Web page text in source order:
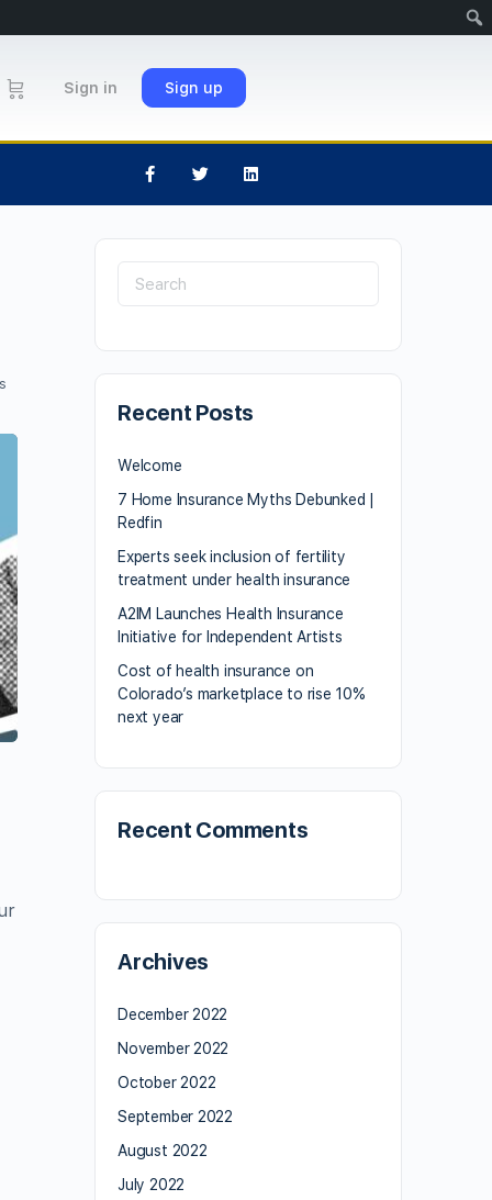
Sign in Sign up
Recent Posts
Welcome
7 Home Insurance Myths Debunked |
Redfin
Experts seek inclusion of fertility
treatment under health insurance
A2IM Launches Health Insurance
Initiative for Independent Artists
Cost of health insurance on
Colorado’s marketplace to rise 10%
next year
Recent Comments
Archives
December 2022
November 2022
October 2022
September 2022
August 2022
July 2022